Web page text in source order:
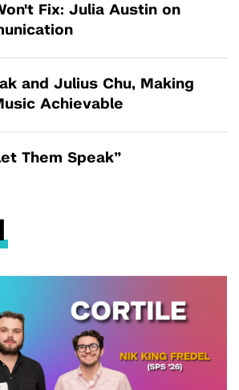
Fix: Julia Austin on
and Julius Chu, Making
Achievable
Them Speak”